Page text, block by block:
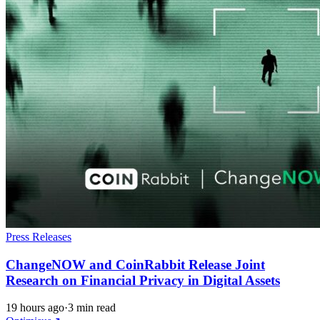
Press Releases
ChangeNOW and CoinRabbit Release Joint
Research on Financial Privacy in Digital Assets
19 hours ago·3 min read